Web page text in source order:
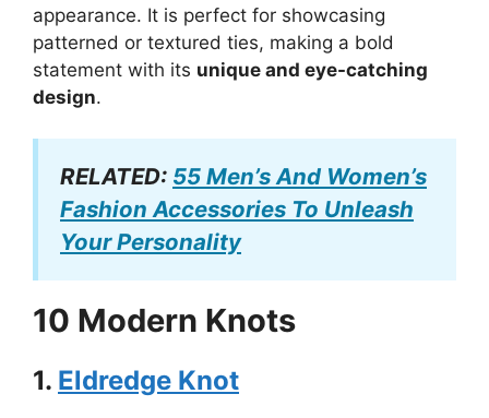
appearance. It is perfect for showcasing
patterned or textured ties, making a bold
statement with its unique and eye-catching
design.
RELATED: 55 Men’s And Women’s
Fashion Accessories To Unleash
Your Personality
10 Modern Knots
1. Eldredge Knot